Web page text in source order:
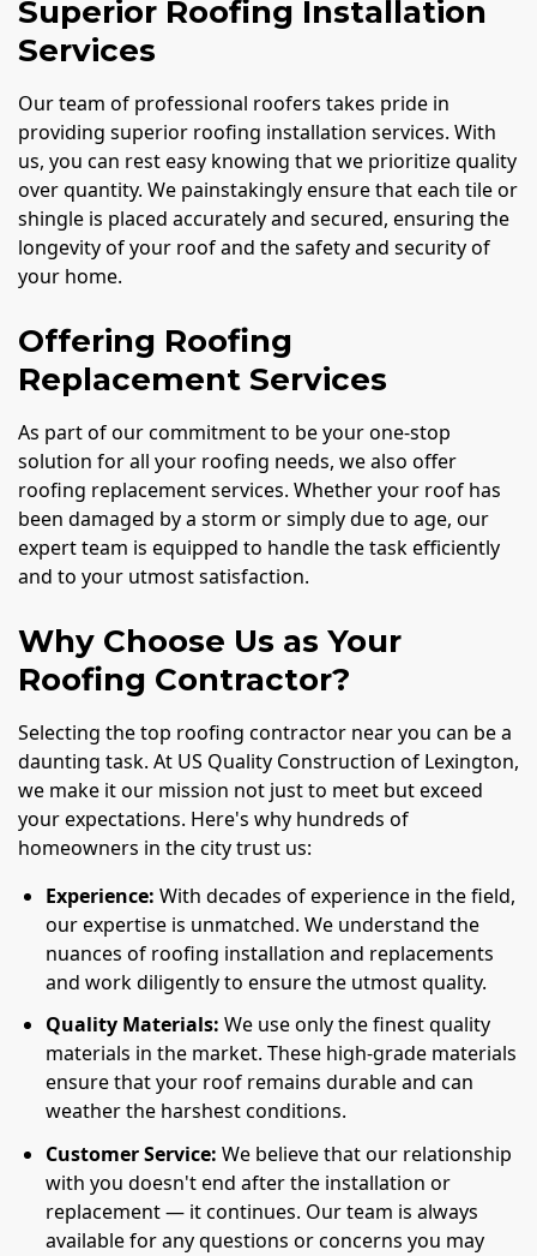
Superior Roofing Installation
Services
Our team of professional roofers takes pride in
providing superior roofing installation services. With
us, you can rest easy knowing that we prioritize quality
over quantity. We painstakingly ensure that each tile or
shingle is placed accurately and secured, ensuring the
longevity of your roof and the safety and security of
your home.
Offering Roofing
Replacement Services
As part of our commitment to be your one-stop
solution for all your roofing needs, we also offer
roofing replacement services. Whether your roof has
been damaged by a storm or simply due to age, our
expert team is equipped to handle the task efficiently
and to your utmost satisfaction.
Why Choose Us as Your
Roofing Contractor?
Selecting the top roofing contractor near you can be a
daunting task. At US Quality Construction of Lexington,
we make it our mission not just to meet but exceed
your expectations. Here's why hundreds of
homeowners in the city trust us:
Experience: With decades of experience in the field,
our expertise is unmatched. We understand the
nuances of roofing installation and replacements
and work diligently to ensure the utmost quality.
Quality Materials: We use only the finest quality
materials in the market. These high-grade materials
ensure that your roof remains durable and can
weather the harshest conditions.
Customer Service: We believe that our relationship
with you doesn't end after the installation or
replacement — it continues. Our team is always
available for any questions or concerns you may